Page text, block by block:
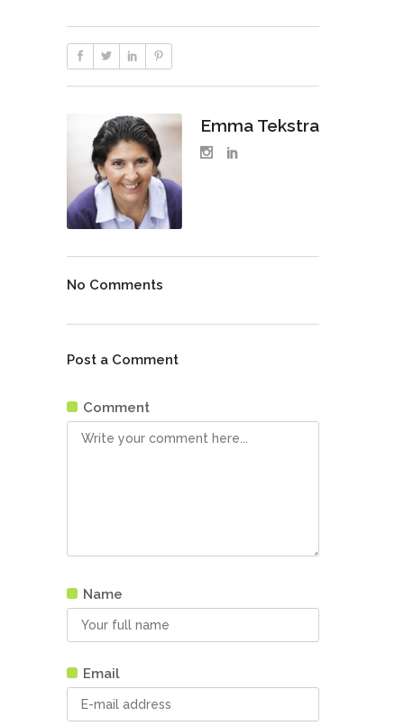
Emma Tekstra
No Comments
Post a Comment
Comment
Name
Email